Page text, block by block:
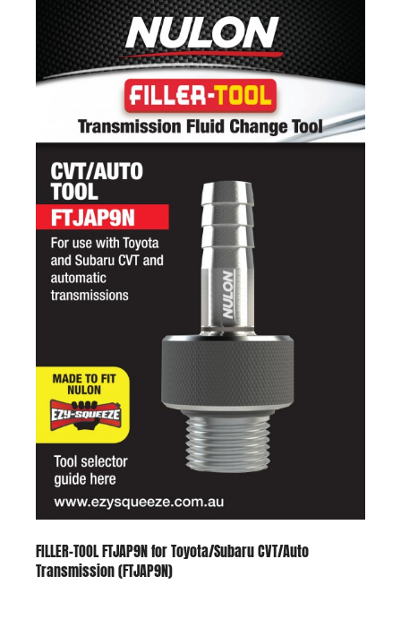
FILLER-TOOL FTJAP9N for Toyota/Subaru CVT/Auto
Transmission (FTJAP9N)